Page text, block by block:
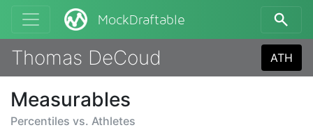
MockDraftable
Thomas DeCoud ATH
Measurables
Percentiles vs. Athletes